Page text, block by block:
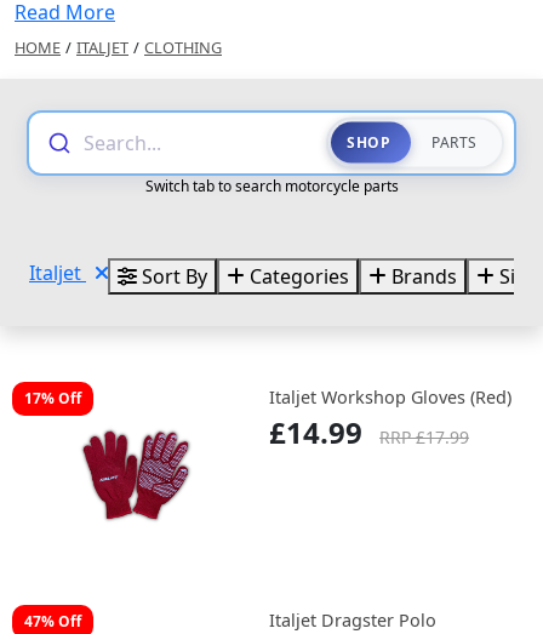
Read More
HOME / ITALJET / CLOTHING
Search... SHOP PARTS
Switch tab to search motorcycle parts
Italjet Sort By Categories Brands
17% Off Italjet Workshop Gloves (Red)
£14.99 RRP £17.99
47% Off Italjet Dragster Polo